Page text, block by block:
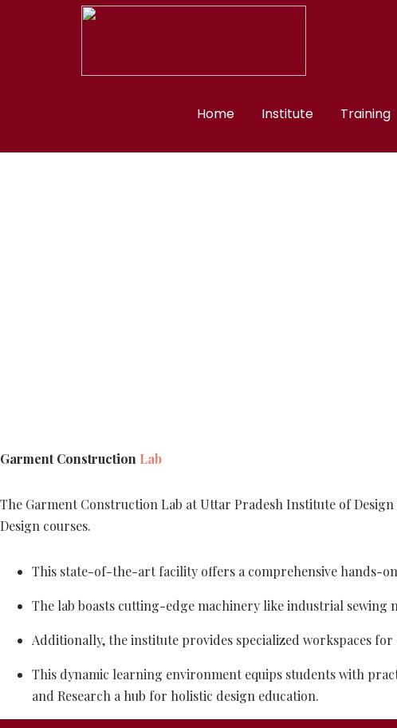
Home Institute Training
Garment Construction Lab
The Garment Construction Lab at Uttar Pradesh Institute of
Design courses.
This state-of-the-art facility offers a comprehensive hands-
The lab boasts cutting-edge machinery like industrial
Additionally, the institute provides specialized workspaces
This dynamic learning environment equips students with
and Research a hub for holistic design education.